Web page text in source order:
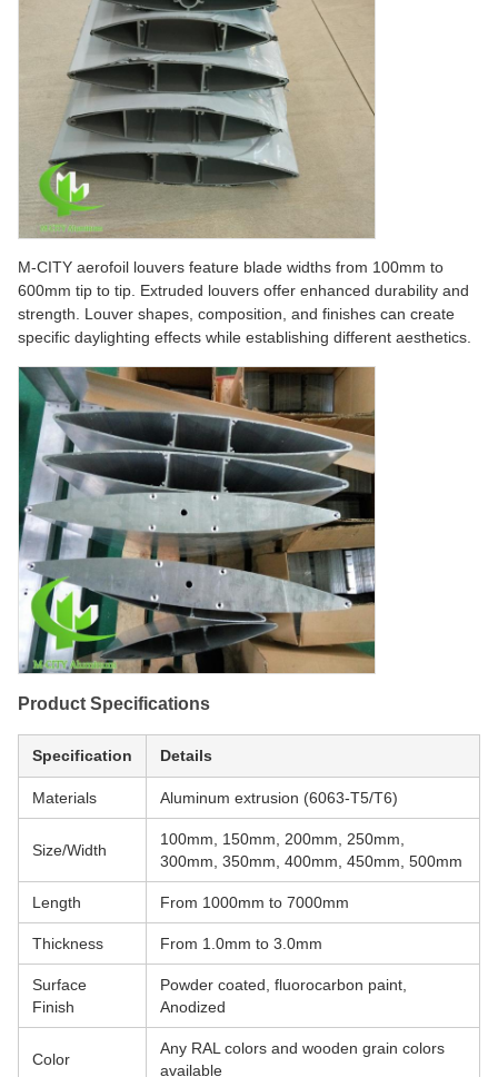
M-CITY aerofoil louvers feature blade widths from 100mm to
600mm tip to tip. Extruded louvers offer enhanced durability and
strength. Louver shapes, composition, and finishes can create
specific daylighting effects while establishing different aesthetics.
Product Specifications
Specification Details
Materials Aluminum extrusion (6063-T5/T6)
Size/Width
100mm, 150mm, 200mm, 250mm,
300mm, 350mm, 400mm, 450mm, 500mm
Length From 1000mm to 7000mm
Thickness From 1.0mm to 3.0mm
Surface
Finish
Powder coated, fluorocarbon paint,
Anodized
Color
Any RAL colors and wooden grain colors
available